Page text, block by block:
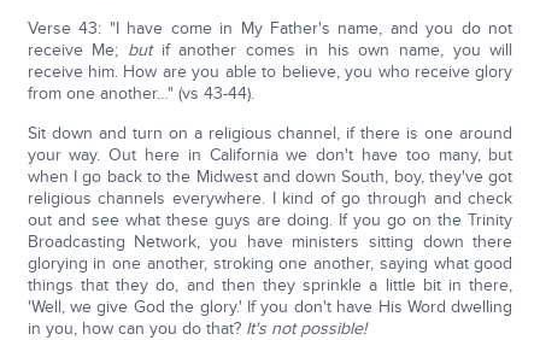
Verse 43: "I have come in My Father's name, and you do not
receive Me; butif another comes in his own name, you will
receive him. How are you able to believe, you who receive glory
from one another…" (vs 43-44).
Sit down and turn on a religious channel, if there is one around
your way. Out here in California we don't have too many, but
when I go back to the Midwest and down South, boy, they've got
religious channels everywhere. I kind of go through and check
out and see what these guys are doing. If you go on the Trinity
Broadcasting Network, you have ministers sitting down there
glorying in one another, stroking one another, saying what good
things that they do, and then they sprinkle a little bit in there,
'Well, we give God the glory.' If you don't have His Word dwelling
in you, how can you do that? It's not possible!